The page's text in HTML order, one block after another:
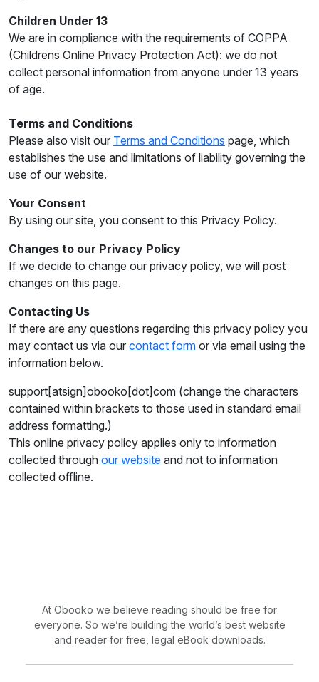
Children Under 13
We are in compliance with the requirements of COPPA
(Childrens Online Privacy Protection Act): we do not
collect personal information from anyone under 13 years
of age.
Terms and Conditions
Please also visit our Terms and Conditions page, which
establishes the use and limitations of liability governing the
use of our website.
Your Consent
By using our site, you consent to this Privacy Policy.
Changes to our Privacy Policy
If we decide to change our privacy policy, we will post
changes on this page.
Contacting Us
If there are any questions regarding this privacy policy you
may contact us via our contact form or via email using the
information below.
support[atsign]obooko[dot]com (change the characters
contained within brackets to those used in standard email
address formatting.)
This online privacy policy applies only to information
collected through our website and not to information
collected offline.
At Obooko we believe reading should be free for
everyone. So we’re building the world’s best website
and reader for free, legal eBook downloads.